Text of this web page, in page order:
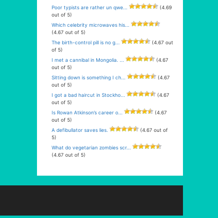
Poor typists are rather un qwe...
(4.69
out of 5)
Which celebrity microwaves his...
(4.67 out of 5)
The birth-control pill is no g...
(4.67 out
of 5)
I met a cannibal in Mongolia. ...
(4.67
out of 5)
Sitting down is something I ch...
(4.67
out of 5)
I got a bad haircut in Stockho...
(4.67
out of 5)
Is Rowan Atkinson’s career o...
(4.67
out of 5)
A defibullator saves lies.
(4.67 out of
5)
What do vegetarian zombies scr...
(4.67 out of 5)